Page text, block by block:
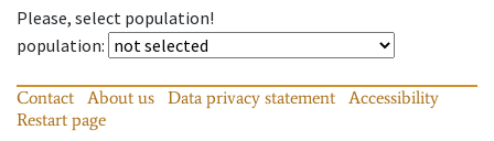
Please, select population!
population:
Contact About us Data privacy statement
Accessibility
Restart page